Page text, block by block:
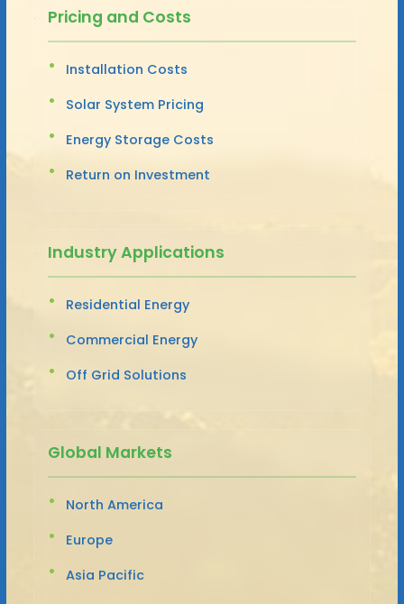
Pricing and Costs
Installation Costs
Solar System Pricing
Energy Storage Costs
Return on Investment
Industry Applications
Residential Energy
Commercial Energy
Off Grid Solutions
Global Markets
North America
Europe
Asia Pacific